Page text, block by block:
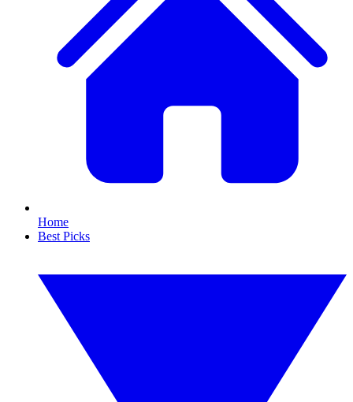
Home
Best Picks